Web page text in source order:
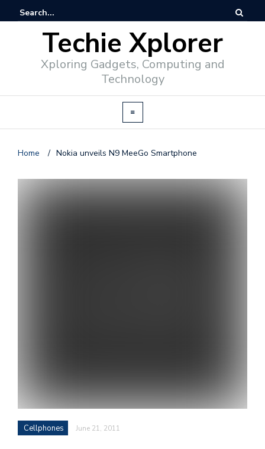
Techie Xplorer
Xploring Gadgets, Computing and
Technology
Home / Nokia unveils N9 MeeGo Smartphone
Cellphones June 21, 2011